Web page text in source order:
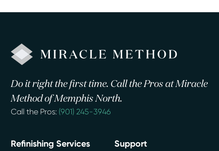
Do it right the first time. Call the Pros at Miracle
Method of Memphis North.
Call the Pros: (901) 245-3946
Refinishing Services Support